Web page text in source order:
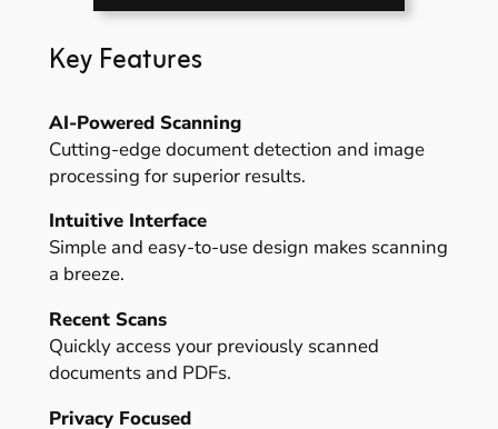
Key Features
AI-Powered Scanning
Cutting-edge document detection and image
processing for superior results.
Intuitive Interface
Simple and easy-to-use design makes scanning
a breeze.
Recent Scans
Quickly access your previously scanned
documents and PDFs.
Privacy Focused